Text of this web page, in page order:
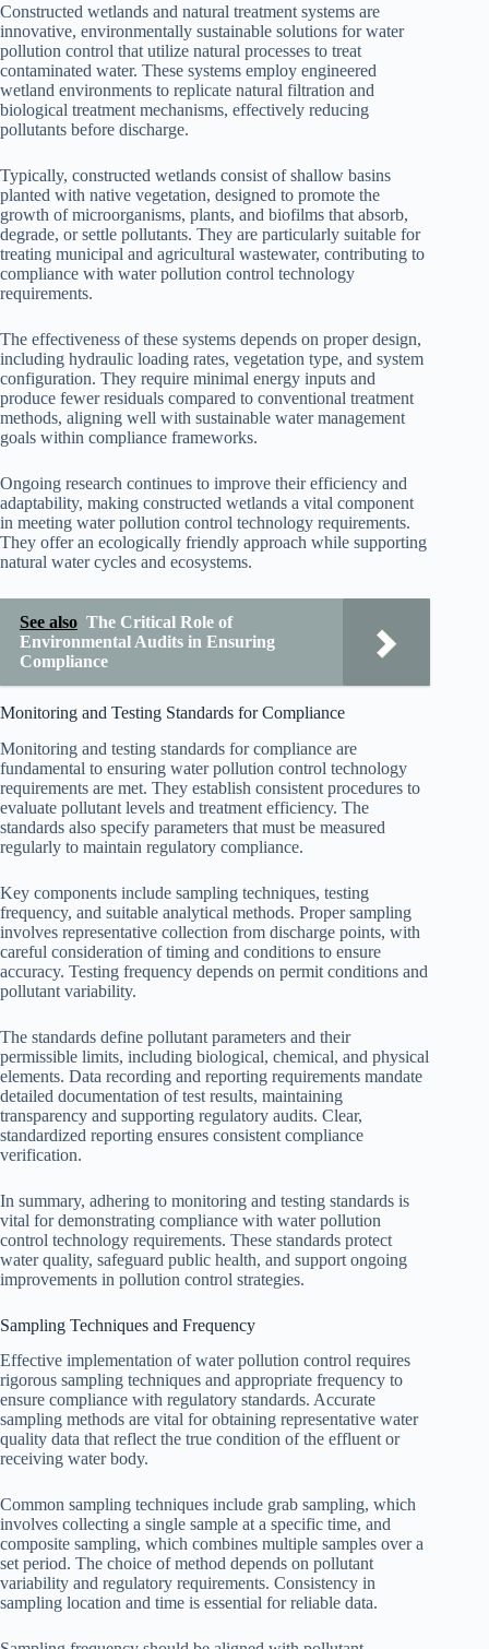
Constructed wetlands and natural treatment systems are
innovative, environmentally sustainable solutions for water
pollution control that utilize natural processes to treat
contaminated water. These systems employ engineered
wetland environments to replicate natural filtration and
biological treatment mechanisms, effectively reducing
pollutants before discharge.
Typically, constructed wetlands consist of shallow basins
planted with native vegetation, designed to promote the
growth of microorganisms, plants, and biofilms that absorb,
degrade, or settle pollutants. They are particularly suitable for
treating municipal and agricultural wastewater, contributing to
compliance with water pollution control technology
requirements.
The effectiveness of these systems depends on proper design,
including hydraulic loading rates, vegetation type, and system
configuration. They require minimal energy inputs and
produce fewer residuals compared to conventional treatment
methods, aligning well with sustainable water management
goals within compliance frameworks.
Ongoing research continues to improve their efficiency and
adaptability, making constructed wetlands a vital component
in meeting water pollution control technology requirements.
They offer an ecologically friendly approach while supporting
natural water cycles and ecosystems.
See also The Critical Role of
Environmental Audits in Ensuring
Compliance
Monitoring and Testing Standards for Compliance
Monitoring and testing standards for compliance are
fundamental to ensuring water pollution control technology
requirements are met. They establish consistent procedures to
evaluate pollutant levels and treatment efficiency. The
standards also specify parameters that must be measured
regularly to maintain regulatory compliance.
Key components include sampling techniques, testing
frequency, and suitable analytical methods. Proper sampling
involves representative collection from discharge points, with
careful consideration of timing and conditions to ensure
accuracy. Testing frequency depends on permit conditions and
pollutant variability.
The standards define pollutant parameters and their
permissible limits, including biological, chemical, and physical
elements. Data recording and reporting requirements mandate
detailed documentation of test results, maintaining
transparency and supporting regulatory audits. Clear,
standardized reporting ensures consistent compliance
verification.
In summary, adhering to monitoring and testing standards is
vital for demonstrating compliance with water pollution
control technology requirements. These standards protect
water quality, safeguard public health, and support ongoing
improvements in pollution control strategies.
Sampling Techniques and Frequency
Effective implementation of water pollution control requires
rigorous sampling techniques and appropriate frequency to
ensure compliance with regulatory standards. Accurate
sampling methods are vital for obtaining representative water
quality data that reflect the true condition of the effluent or
receiving water body.
Common sampling techniques include grab sampling, which
involves collecting a single sample at a specific time, and
composite sampling, which combines multiple samples over a
set period. The choice of method depends on pollutant
variability and regulatory requirements. Consistency in
sampling location and time is essential for reliable data.